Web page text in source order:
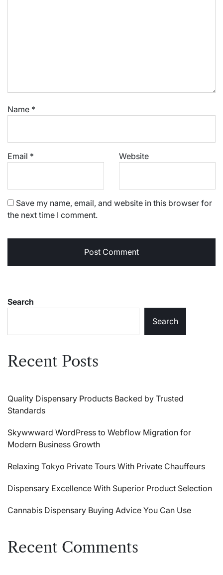
Name *
Email * Website
Save my name, email, and website in this browser for
the next time I comment.
Search
Search
Recent Posts
Quality Dispensary Products Backed by Trusted
Standards
Skywwward WordPress to Webflow Migration for
Modern Business Growth
Relaxing Tokyo Private Tours With Private Chauffeurs
Dispensary Excellence With Superior Product Selection
Cannabis Dispensary Buying Advice You Can Use
Recent Comments